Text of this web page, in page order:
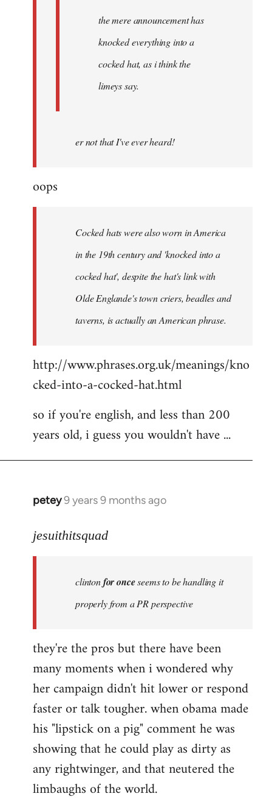
the mere announcement has
knocked everything into a
cocked hat, as i think the
limeys say.
er not that I've ever heard!
oops
Cocked hats were also worn in America
in the 19th century and 'knocked into a
cocked hat', despite the hat's link with
Olde Englande's town criers, beadles and
taverns, is actually an American phrase.
http://www.phrases.org.uk/meanings/kno
cked-into-a-cocked-hat.html
so if you're english, and less than 200
years old, i guess you wouldn't have ...
petey9 years 9 months ago
In
to
libcom.org
jesuithitsquad
clintonfor onceseems to be handling it
properly from a PR perspective
they're the pros but there have been
many moments when i wondered why
her campaign didn't hit lower or respond
faster or talk tougher. when obama made
his "lipstick on a pig" comment he was
showing that he could play as dirty as
any rightwinger, and that neutered the
limbaughs of the world.